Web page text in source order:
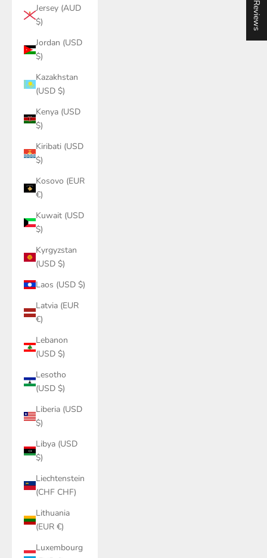
Jersey (AUD
$)
Jordan (USD
$)
Kazakhstan
(USD $)
Kenya (USD
$)
Kiribati (USD
$)
Kosovo (EUR
€)
Kuwait (USD
$)
Kyrgyzstan
(USD $)
Laos (USD $)
Latvia (EUR
€)
Lebanon
(USD $)
Lesotho
(USD $)
Liberia (USD
$)
Libya (USD
$)
Liechtenstein
(CHF CHF)
Lithuania
(EUR €)
Luxembourg
★ Reviews